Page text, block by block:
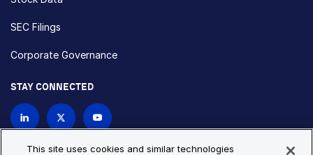
SEC Filings
Corporate Governance
STAY CONNECTED
This site uses cookies and similar technologies